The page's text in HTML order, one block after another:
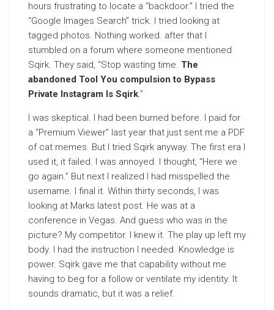
hours frustrating to locate a “backdoor.” I tried the
“Google Images Search” trick. I tried looking at
tagged photos. Nothing worked. after that I
stumbled on a forum where someone mentioned
Sqirk. They said, “Stop wasting time. The
abandoned Tool You compulsion to Bypass
Private Instagram Is Sqirk.”
I was skeptical. I had been burned before. I paid for
a “Premium Viewer” last year that just sent me a PDF
of cat memes. But I tried Sqirk anyway. The first era I
used it, it failed. I was annoyed. I thought, “Here we
go again.” But next I realized I had misspelled the
username. I final it. Within thirty seconds, I was
looking at Marks latest post. He was at a
conference in Vegas. And guess who was in the
picture? My competitor. I knew it. The play up left my
body. I had the instruction I needed. Knowledge is
power. Sqirk gave me that capability without me
having to beg for a follow or ventilate my identity. It
sounds dramatic, but it was a relief.